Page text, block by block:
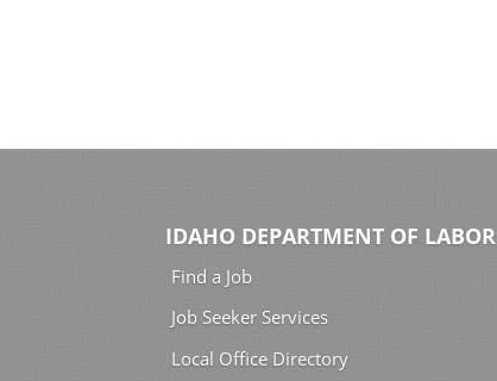
IDAHO DEPARTMENT OF LABOR
Find a Job
Job Seeker Services
Local Office Directory